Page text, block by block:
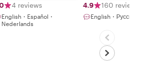
4 reviews
English・Español・
Nederlands
4.9 160 reviews
English・Русский